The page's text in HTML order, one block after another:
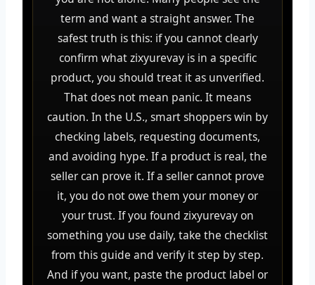
term and want a straight answer. The
safest truth is this: if you cannot clearly
confirm what zixyurevay is in a specific
product, you should treat it as unverified.
That does not mean panic. It means
caution. In the U.S., smart shoppers win by
checking labels, requesting documents,
and avoiding hype. If a product is real, the
seller can prove it. If a seller cannot prove
it, you do not owe them your money or
your trust. If you found zixyurevay on
something you use daily, take the checklist
from this guide and verify it step by step.
And if you want, paste the product label or